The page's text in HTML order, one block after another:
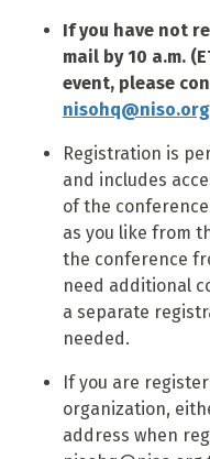
If you have not
mail by 10 a.m.
event, please
nisohq@niso.org
Registration is
and includes
of the
as you like from
the conference
need additional
a separate
needed.
If you are
organization,
address when